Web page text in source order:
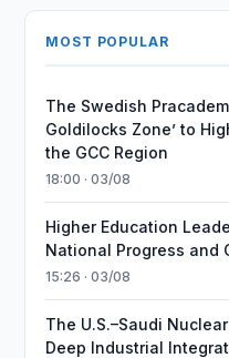
MOST POPULAR
The Swedish
Goldilocks Zone’ to
the GCC Region
18:00 · 03/08
Higher Education
National Progress and
15:26 · 03/08
The U.S.–Saudi
Deep Industrial